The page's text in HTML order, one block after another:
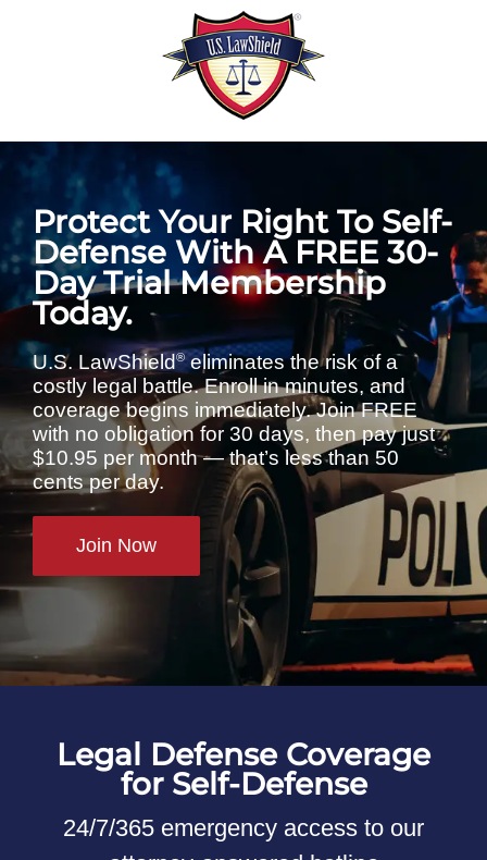
Protect Your Right To Self-
Defense With A FREE 30-
Day Trial Membership
Today.
U.S. LawShield ®eliminates the risk of a
costly legal battle. Enroll in minutes, and
coverage begins immediately. Join FREE
with no obligation for 30 days, then pay just
$10.95 per month — that’s less than 50
cents per day.
Join Now
Legal Defense Coverage
for Self-Defense
24/7/365 emergency access to our